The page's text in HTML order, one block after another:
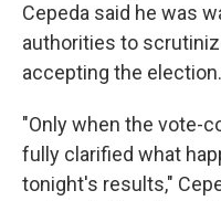
Cepeda said he was
authorities to
accepting the election.
"Only when the vote-
fully clarified what
tonight's results,"